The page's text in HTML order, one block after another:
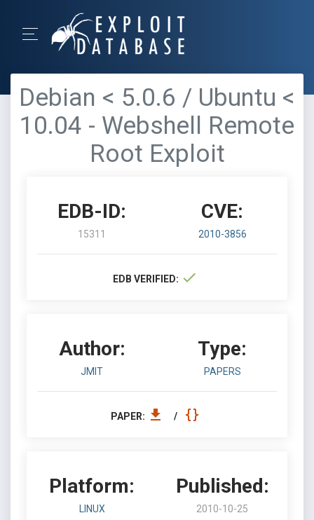
Debian < 5.0.6 / Ubuntu <
10.04 - Webshell Remote
Root Exploit
EDB-ID:
15311
CVE:
2010-3856
EDB VERIFIED:
Author:
JMIT
Type:
PAPERS
PAPER: /
Platform:
LINUX
Published:
2010-10-25